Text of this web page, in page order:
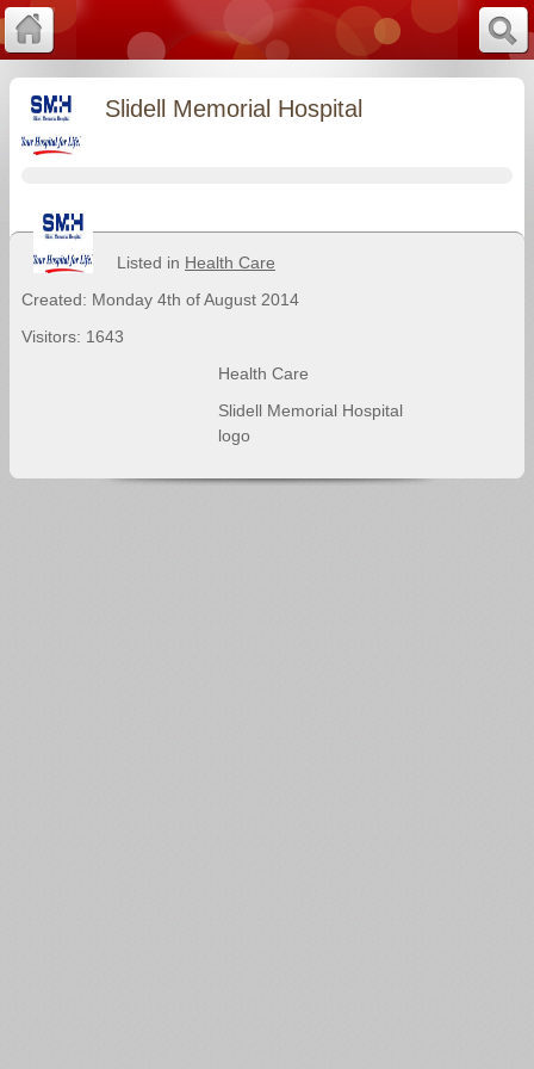
Slidell Memorial Hospital
Listed in Health Care
Created: Monday 4th of August 2014
Visitors: 1643
Health Care
Slidell Memorial Hospital
logo